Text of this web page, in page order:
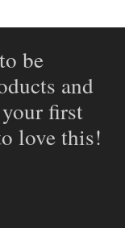
be
and
first
love this!